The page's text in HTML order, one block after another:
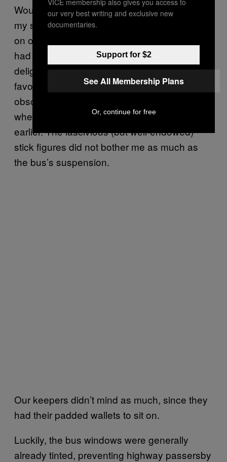
Would they risk it to save money? Some of
my suspicions were confirmed most vividly
on one occasion, when a DOC driver who
had changed careers a while back expressed
delight to be back at the wheel of his old
favorite. He made everyone admire the
obscene doodle he’d carved into the plastic
when he drove for a passenger line 20 years
earlier. The lascivious (but well-endowed)
stick figures did not bother me as much as
the bus’s suspension.
Our keepers didn’t mind as much, since they
had their padded wallets to sit on.
Luckily, the bus windows were generally
already tinted, preventing highway passersby
our very best writing and exclusive new
documentaries.
Support for $2
See All Membership Plans
Or, continue for free